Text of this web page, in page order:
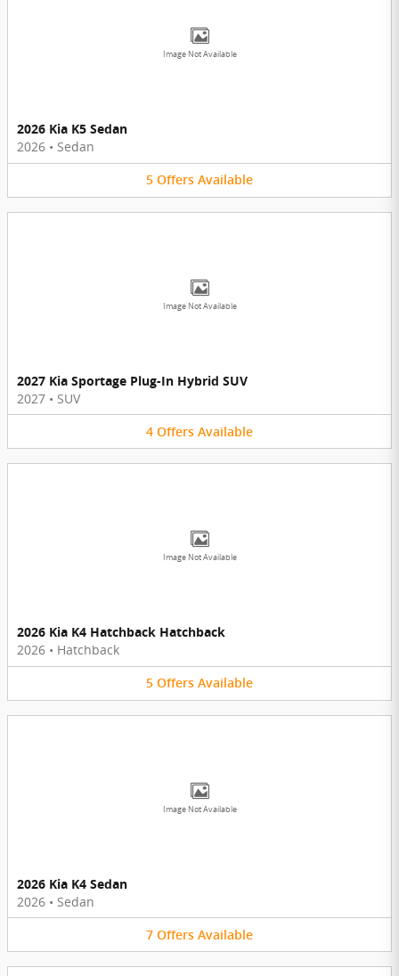
Image Not Available
2026 Kia K5 Sedan
2026 • Sedan
5 Offers Available
Image Not Available
2027 Kia Sportage Plug-In Hybrid SUV
2027 • SUV
4 Offers Available
Image Not Available
2026 Kia K4 Hatchback Hatchback
2026 • Hatchback
5 Offers Available
Image Not Available
2026 Kia K4 Sedan
2026 • Sedan
7 Offers Available